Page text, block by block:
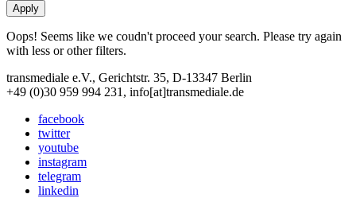
Oops! Seems like we coudn't proceed your search. Please try again
with less or other filters.
transmediale e.V., Gerichtstr. 35, D-13347 Berlin
+49 (0)30 959 994 231, info[at]transmediale.de
facebook
twitter
youtube
instagram
telegram
linkedin